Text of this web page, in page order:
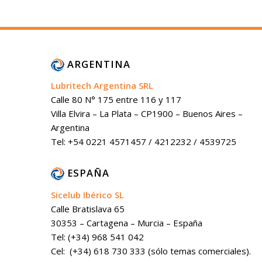
ARGENTINA
Lubritech Argentina SRL
Calle 80 N° 175 entre 116 y 117
Villa Elvira – La Plata – CP1900 – Buenos Aires –
Argentina
Tel: +54 0221 4571457 / 4212232 / 4539725
ESPAÑA
Sicelub Ibérico SL
Calle Bratislava 65
30353 – Cartagena – Murcia – España
Tel: (+34) 968 541 042
Cel: (+34) 618 730 333 (sólo temas comerciales).